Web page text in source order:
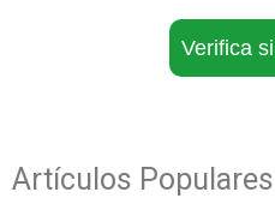
Verifica
Artículos Populares